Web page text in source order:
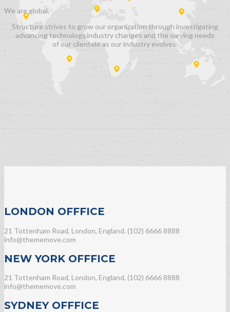
We are global.
Structure strives to grow our organization through investigating
advancing technology,industry changes and the varying needs
of our clientele as our industry evolves.
LONDON OFFFICE
21 Tottenham Road, London, England. (102) 6666 8888
info@thememove.com
NEW YORK OFFFICE
21 Tottenham Road, London, England. (102) 6666 8888
info@thememove.com
SYDNEY OFFFICE